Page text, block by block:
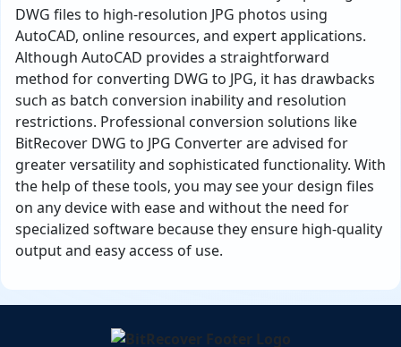
DWG files to high-resolution JPG photos using
AutoCAD, online resources, and expert applications.
Although AutoCAD provides a straightforward
method for converting DWG to JPG, it has drawbacks
such as batch conversion inability and resolution
restrictions. Professional conversion solutions like
BitRecover DWG to JPG Converter are advised for
greater versatility and sophisticated functionality. With
the help of these tools, you may see your design files
on any device with ease and without the need for
specialized software because they ensure high-quality
output and easy access of use.